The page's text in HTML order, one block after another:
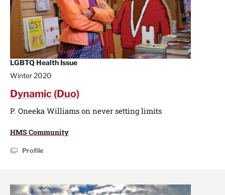
LGBTQ Health Issue
Winter 2020
Dynamic (Duo)
P. Oneeka Williams on never setting limits
HMS Community
Profile